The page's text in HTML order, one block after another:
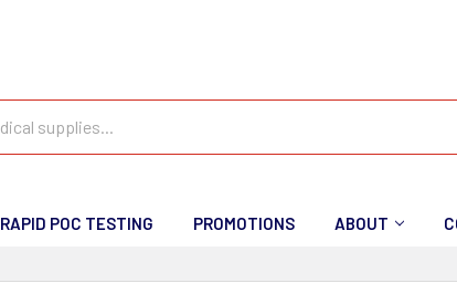
RAPID POC TESTING PROMOTIONS ABOUT